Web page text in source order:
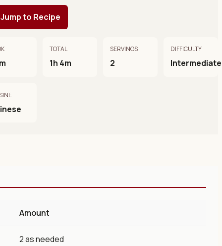
Jump to Recipe
TOTAL
1h 4m
SERVINGS
2
DIFFICULTY
Intermediate
Amount
2 as needed